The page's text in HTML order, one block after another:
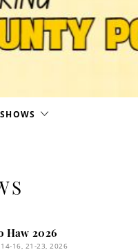
Haw 2026
14-16, 21-23, 2026